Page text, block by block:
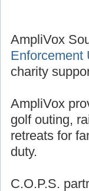
AmpliVox
Enforcement
AmpliVox
golf outing,
retreats for